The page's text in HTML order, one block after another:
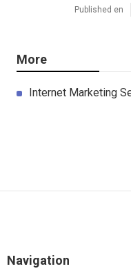
Published en
More
Internet Marketing
Navigation